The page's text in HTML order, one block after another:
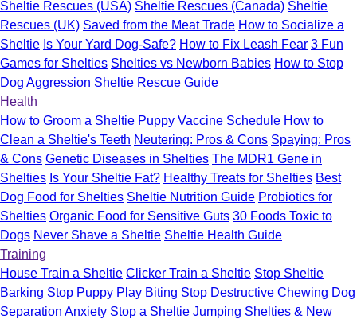
Sheltie Rescues (USA) Sheltie Rescues (Canada) Sheltie
Rescues (UK) Saved from the Meat Trade How to Socialize a
Sheltie Is Your Yard Dog-Safe? How to Fix Leash Fear 3 Fun
Games for Shelties Shelties vs Newborn Babies How to Stop
Dog Aggression Sheltie Rescue Guide
Health
How to Groom a Sheltie Puppy Vaccine Schedule How to
Clean a Sheltie's Teeth Neutering: Pros & Cons Spaying: Pros
& Cons Genetic Diseases in Shelties The MDR1 Gene in
Shelties Is Your Sheltie Fat? Healthy Treats for Shelties Best
Dog Food for Shelties Sheltie Nutrition Guide Probiotics for
Shelties Organic Food for Sensitive Guts 30 Foods Toxic to
Dogs Never Shave a Sheltie Sheltie Health Guide
Training
House Train a Sheltie Clicker Train a Sheltie Stop Sheltie
Barking Stop Puppy Play Biting Stop Destructive Chewing Dog
Separation Anxiety Stop a Sheltie Jumping Shelties & New